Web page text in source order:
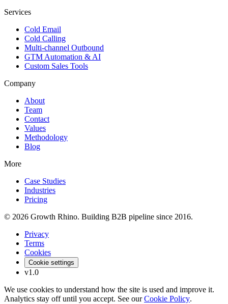
Services
Cold Email
Cold Calling
Multi-channel Outbound
GTM Automation & AI
Custom Sales Tools
Company
About
Team
Contact
Values
Methodology
Blog
More
Case Studies
Industries
Pricing
© 2026 Growth Rhino. Building B2B pipeline since 2016.
Privacy
Terms
Cookies
Cookie settings
v1.0
We use cookies to understand how the site is used and improve it.
Analytics stay off until you accept. See our Cookie Policy.